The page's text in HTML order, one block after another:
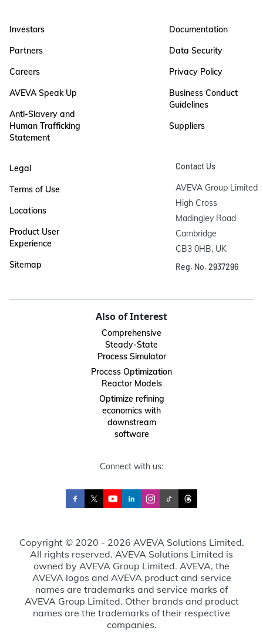
Investors
Partners
Careers
AVEVA Speak Up
Anti-Slavery and
Human Trafficking
Statement
Documentation
Data Security
Privacy Policy
Business Conduct
Guidelines
Suppliers
Legal
Terms of Use
Locations
Product User
Experience
Sitemap
Contact Us
AVEVA Group Limited
High Cross
Madingley Road
Cambridge
CB3 0HB, UK
Reg. No. 2937296
Also of Interest
Comprehensive
Steady-State
Process Simulator
Process Optimization
Reactor Models
Optimize refining
economics with
downstream
software
Connect with us:
Copyright © 2020 - 2026 AVEVA Solutions Limited.
All rights reserved. AVEVA Solutions Limited is
owned by AVEVA Group Limited. AVEVA, the
AVEVA logos and AVEVA product and service
names are trademarks and service marks of
AVEVA Group Limited. Other brands and product
names are the trademarks of their respective
companies.